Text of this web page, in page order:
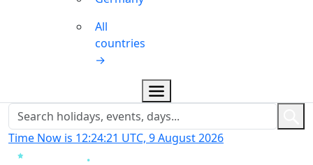
All
countries
→
Time Now is 12:24:21 UTC, 9 August 2026